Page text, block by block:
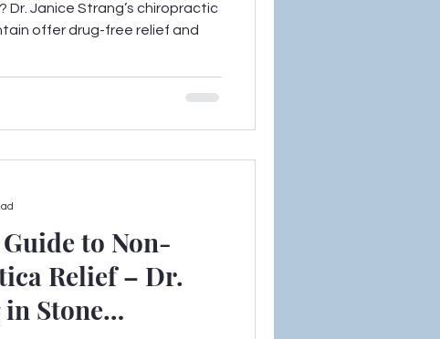
Dr. Janice Strang’s chiropractic
offer drug-free relief and
to Non-
Relief – Dr.
Stone